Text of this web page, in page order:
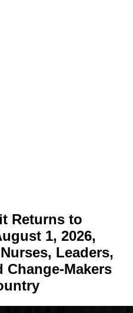
Returns to
1, 2026,
Leaders,
Change-Makers